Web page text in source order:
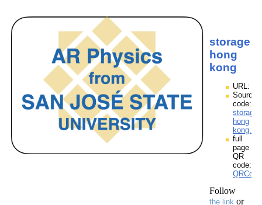
storage
hong
kong
URL:
Source
code:
storage
hong
full
page
QR
code:
Follow
the link or